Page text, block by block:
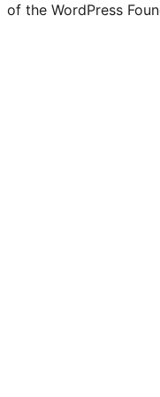
of the WordPress